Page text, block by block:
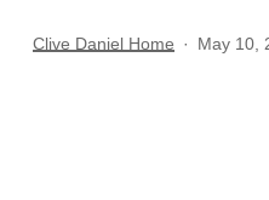
Clive Daniel Home May 10,